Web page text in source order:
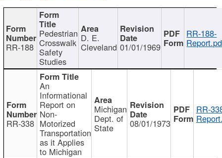
RR-188
Pedestrian
Crosswalk
Safety
Studies
D. E.
Cleveland 01/01/1969
RR-188-
RR-338
An
Informational
Report on
Non-
Motorized
Transportation
as it Applies
to Michigan
Michigan
Dept. of
State 08/01/1973
RR-